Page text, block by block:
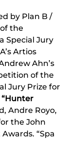
by Plan B /
the
Special Jury
Artios
Ahn’s
of the
Jury Prize for
“Hunter
Andre Royo,
the John
“Spa